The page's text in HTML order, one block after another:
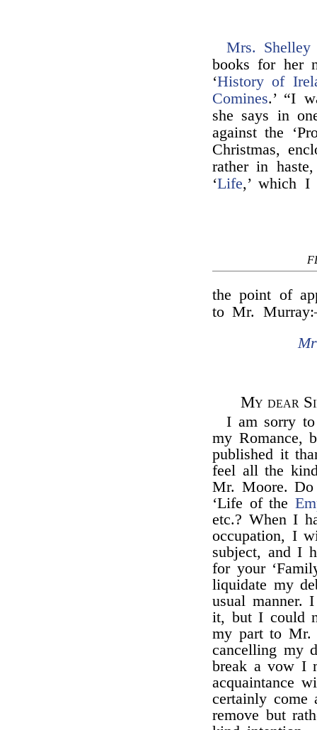
Mrs. Shelley
books for her
‘History of
Comines.’ “I
she says in
against the
Christmas,
rather in
‘Life,’ which I
the point of
to Mr.
My dear
I am sorry
my Romance,
published it
feel all the
Mr. Moore. Do
‘Life of the
etc.? When I
occupation, I
subject, and I
for your
liquidate my
usual manner.
it, but I could
my part to Mr.
cancelling my
break a vow I
acquaintance
certainly
remove but